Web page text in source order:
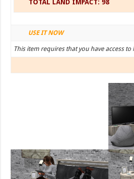
TOTAL LAND IMPACT: 98
USE IT NOW
This item requires that you have access